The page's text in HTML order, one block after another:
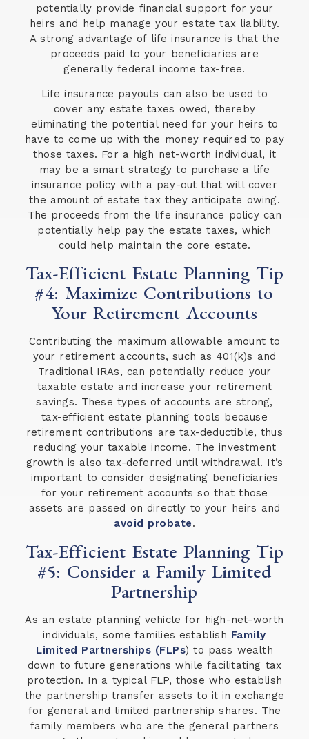
potentially provide financial support for your
heirs and help manage your estate tax liability.
A strong advantage of life insurance is that the
proceeds paid to your beneficiaries are
generally federal income tax-free.
Life insurance payouts can also be used to
cover any estate taxes owed, thereby
eliminating the potential need for your heirs to
have to come up with the money required to pay
those taxes. For a high net-worth individual, it
may be a smart strategy to purchase a life
insurance policy with a pay-out that will cover
the amount of estate tax they anticipate owing.
The proceeds from the life insurance policy can
potentially help pay the estate taxes, which
could help maintain the core estate.
Tax-Efficient Estate Planning Tip
#4: Maximize Contributions to
Your Retirement Accounts
Contributing the maximum allowable amount to
your retirement accounts, such as 401(k)s and
Traditional IRAs, can potentially reduce your
taxable estate and increase your retirement
savings. These types of accounts are strong,
tax-efficient estate planning tools because
retirement contributions are tax-deductible, thus
reducing your taxable income. The investment
growth is also tax-deferred until withdrawal. It’s
important to consider designating beneficiaries
for your retirement accounts so that those
assets are passed on directly to your heirs and
avoid probate.
Tax-Efficient Estate Planning Tip
#5: Consider a Family Limited
Partnership
As an estate planning vehicle for high-net-worth
individuals, some families establish Family
Limited Partnerships (FLPs) to pass wealth
down to future generations while facilitating tax
protection. In a typical FLP, those who establish
the partnership transfer assets to it in exchange
for general and limited partnership shares. The
family members who are the general partners